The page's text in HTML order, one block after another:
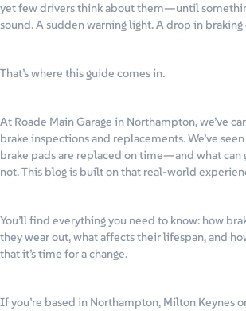
yet few drivers think about them—until
sound. A sudden warning light. A drop in
That’s where this guide comes in.
At Roade Main Garage in Northampton, we’ve
brake inspections and replacements. We’ve
brake pads are replaced on time—and what can
not. This blog is built on that real-world
You’ll find everything you need to know: how
they wear out, what affects their lifespan, and
that it’s time for a change.
If you’re based in Northampton, Milton Keynes